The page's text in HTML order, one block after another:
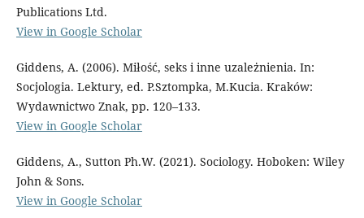
Publications Ltd.
View in Google Scholar
Giddens, A. (2006). Miłość, seks i inne uzależnienia. In:
Socjologia. Lektury, ed. P.Sztompka, M.Kucia. Kraków:
Wydawnictwo Znak, pp. 120–133.
View in Google Scholar
Giddens, A., Sutton Ph.W. (2021). Sociology. Hoboken: Wiley
John & Sons.
View in Google Scholar